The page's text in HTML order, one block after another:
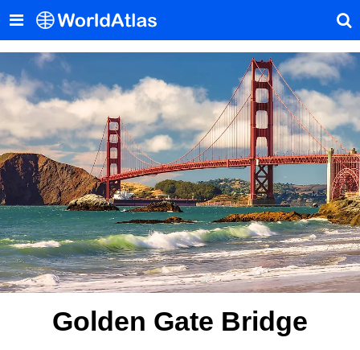
Golden Gate Bridge